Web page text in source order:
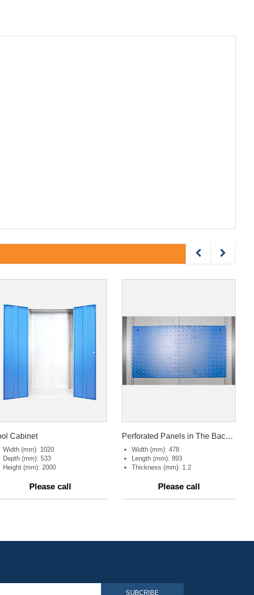
Cabinet
Width (mm): 1020
Depth (mm): 533
Height (mm): 2000
Please call
Perforated Panels in The Back of Tool cabinet
Width (mm): 478
Length (mm): 893
Thickness (mm): 1.2
Please call
SUBCRIBE